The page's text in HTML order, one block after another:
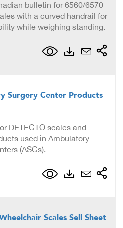
bulletin for 6560/6570
with a curved handrail for
while weighing standing.
Surgery Center Products
DETECTO scales and
used in Ambulatory
(ASCs).
Scales Sell Sheet